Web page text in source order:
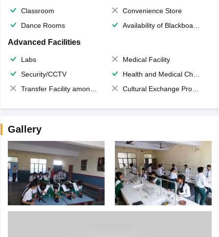
Classroom
Convenience Store
Dance Rooms
Availability of Blackboards
Advanced Facilities
Labs
Medical Facility
Security/CCTV
Health and Medical Check up
Transfer Facility among school chain
Cultural Exchange Program
Gallery